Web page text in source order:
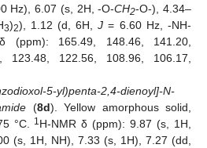
Hz), 6.07 (s, 2H, -O-CH2-O-), 4.34–
3)2), 1.12 (d, 6H,J = 6.60 Hz, -NH-
(ppm): 165.49, 148.46, 141.20,
123.48, 122.56, 108.96, 106.17,
5-yl)penta-2,4-dienoyl]-N-
(8d). Yellow amorphous solid,
°C. 1H-NMR δ (ppm): 9.87 (s, 1H,
(s, 1H, NH), 7.33 (s, 1H), 7.27 (dd,